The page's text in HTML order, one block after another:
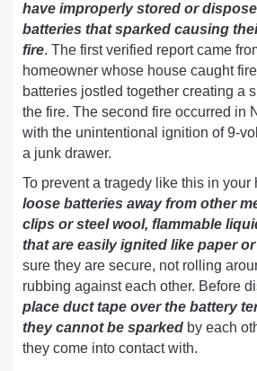
have improperly stored or
batteries that sparked causing
fire. The first verified report came
homeowner whose house caught
batteries jostled together creating a
the fire. The second fire occurred in
with the unintentional ignition of 9-
a junk drawer.
To prevent a tragedy like this in your
loose batteries away from other
clips or steel wool, flammable
that are easily ignited like paper
sure they are secure, not rolling
rubbing against each other. Before
place duct tape over the battery
they cannot be sparked by each
they come into contact with.